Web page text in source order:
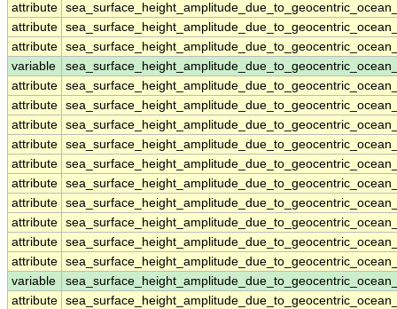
attribute
attribute
attribute
variable
attribute
attribute
attribute
attribute
attribute
attribute
attribute
attribute
attribute
attribute
variable
attribute